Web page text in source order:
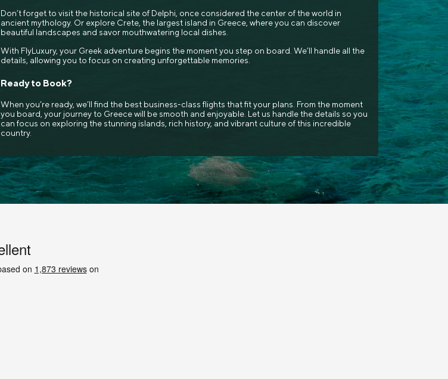
Don’t forget to visit the historical site of Delphi, once considered the center of the world in
ancient mythology. Or explore Crete, the largest island in Greece, where you can discover
beautiful landscapes and savor mouthwatering local dishes.
With FlyLuxury, your Greek adventure begins the moment you step on board. We’ll handle all the
details, allowing you to focus on creating unforgettable memories.
Ready to Book?
When you’re ready, we’ll find the best business-class flights that fit your plans. From the moment
you board, your journey to Greece will be smooth and enjoyable. Let us handle the details so you
can focus on exploring the stunning islands, rich history, and vibrant culture of this incredible
country.